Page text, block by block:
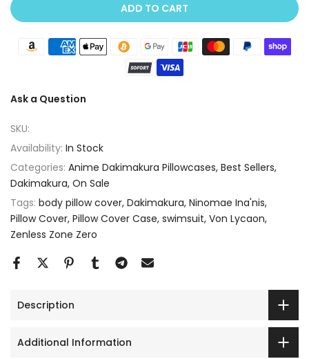
ADD TO CART
Ask a Question
SKU:
Availability: In Stock
Categories: Anime Dakimakura Pillowcases Best Sellers
Dakimakura On Sale
Tags: body pillow cover Dakimakura Ninomae Ina'nis
Pillow Cover Pillow Cover Case swimsuit Von Lycaon
Zenless Zone Zero
Description
Additional Information